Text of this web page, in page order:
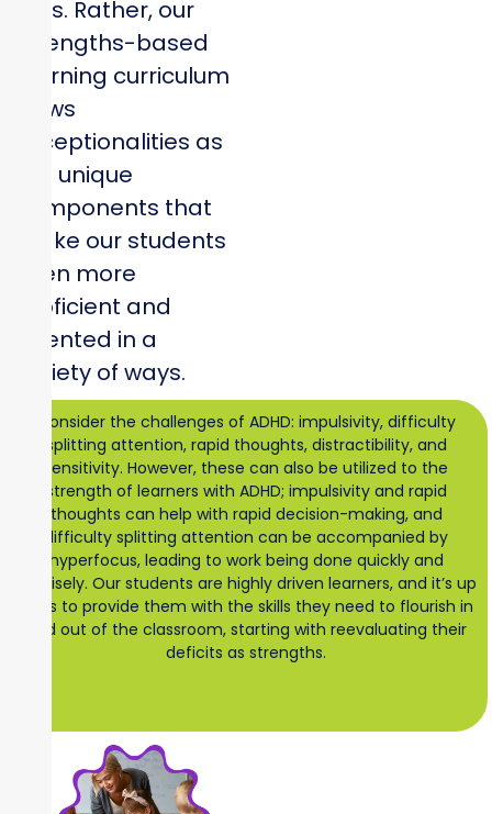
gifts. Rather, our
strengths-based
learning curriculum
views
exceptionalities as
the unique
components that
make our students
even more
proficient and
talented in a
variety of ways.
Consider the challenges of ADHD: impulsivity, difficulty
splitting attention, rapid thoughts, distractibility, and
sensitivity. However, these can also be utilized to the
strength of learners with ADHD; impulsivity and rapid
thoughts can help with rapid decision-making, and
difficulty splitting attention can be accompanied by
hyperfocus, leading to work being done quickly and
precisely. Our students are highly driven learners, and it’s up
to us to provide them with the skills they need to flourish in
and out of the classroom, starting with reevaluating their
deficits as strengths.